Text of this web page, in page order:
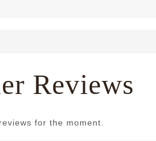
Reviews
for the moment.